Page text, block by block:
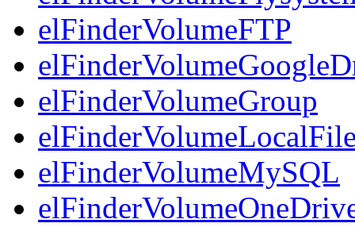
elFinderVolumeFTP
elFinderVolumeGroup
elFinderVolumeMySQL